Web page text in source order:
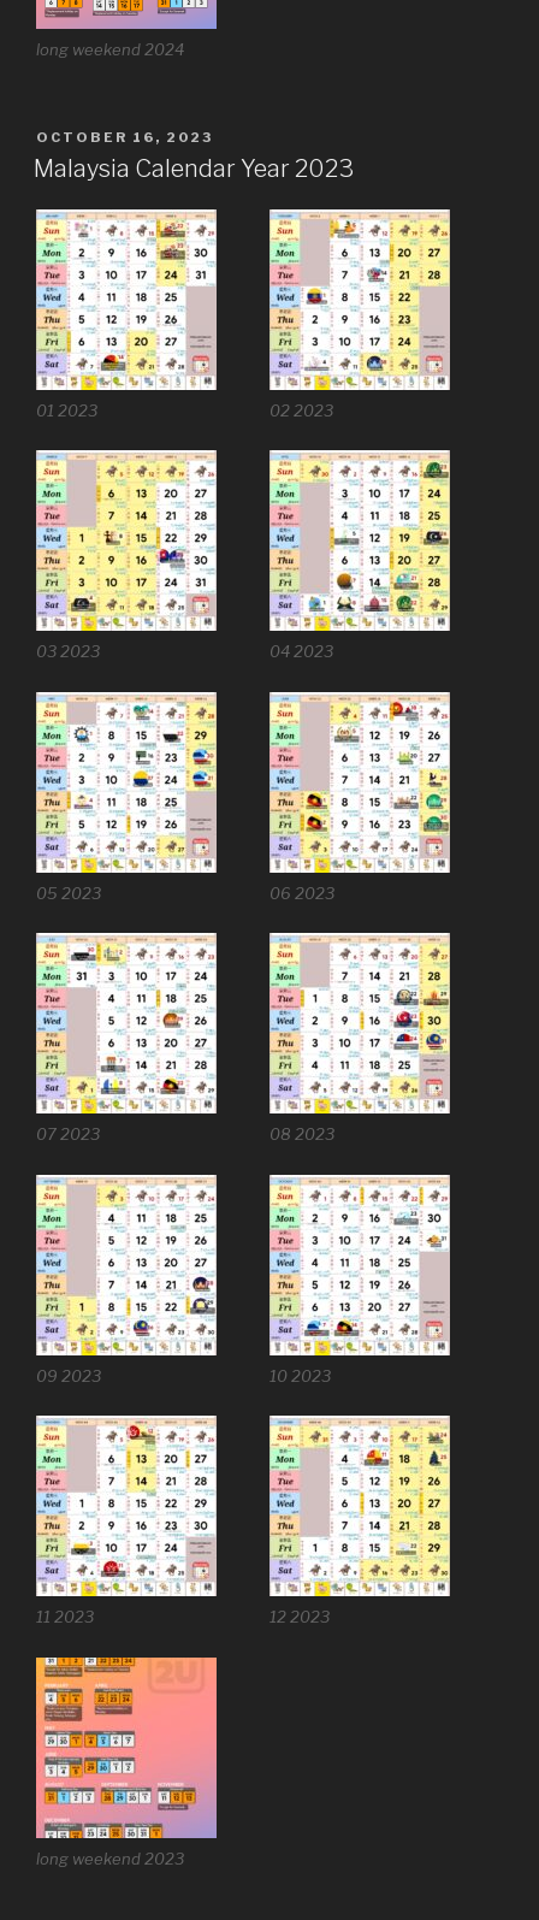
long weekend 2024
POSTED
ON
OCTOBER 16, 2023
Malaysia Calendar Year 2023
01 2023 02 2023
03 2023 04 2023
05 2023 06 2023
07 2023 08 2023
09 2023 10 2023
11 2023 12 2023
long weekend 2023